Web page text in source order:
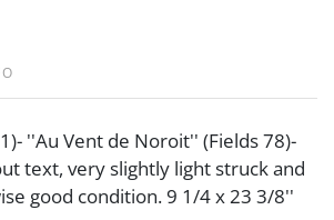
''Au Vent de Noroit'' (Fields 78)-
text, very slightly light struck and
good condition. 9 1/4 x 23 3/8''